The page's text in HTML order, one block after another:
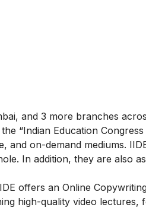
and 3 more branches
“Indian Education
on-demand mediums.
In addition, they are also
offers an Online
high-quality video lectures,